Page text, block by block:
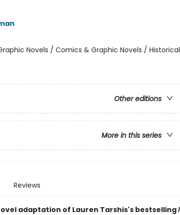
Novels / Comics & Graphic Novels / Historical
Other editions
More in this series
Reviews
adaptation of Lauren Tarshis's bestsellingI